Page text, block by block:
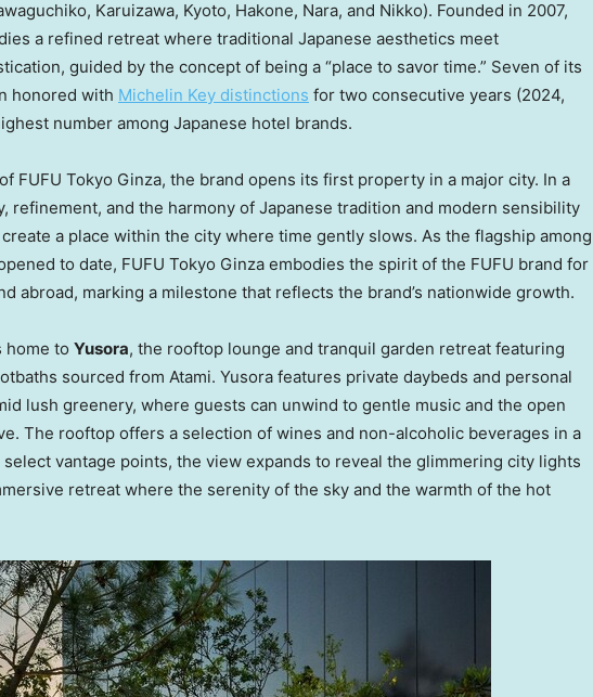
Karuizawa, Kyoto, Hakone, Nara, and Nikko). Founded in 2007,
a refined retreat where traditional Japanese aesthetics meet
guided by the concept of being a “place to savor time.” Seven of its
honored with Michelin Key distinctions for two consecutive years (2024,
number among Japanese hotel brands.
FUFU Tokyo Ginza, the brand opens its first property in a major city. In a
refinement, and the harmony of Japanese tradition and modern sensibility
a place within the city where time gently slows. As the flagship among
to date, FUFU Tokyo Ginza embodies the spirit of the FUFU brand for
abroad, marking a milestone that reflects the brand’s nationwide growth.
home to Yusora, the rooftop lounge and tranquil garden retreat featuring
sourced from Atami. Yusora features private daybeds and personal
lush greenery, where guests can unwind to gentle music and the open
The rooftop offers a selection of wines and non-alcoholic beverages in a
vantage points, the view expands to reveal the glimmering city lights
retreat where the serenity of the sky and the warmth of the hot